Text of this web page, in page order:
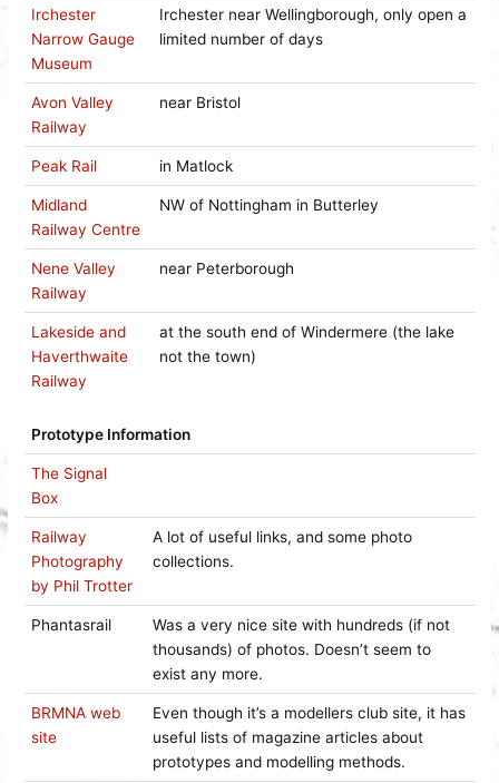
Irchester
Narrow Gauge
Museum
Irchester near Wellingborough, only open a
limited number of days
Avon Valley
Railway
near Bristol
Peak Rail in Matlock
Midland
Railway Centre
NW of Nottingham in Butterley
Nene Valley
Railway
near Peterborough
Lakeside and
Haverthwaite
Railway
at the south end of Windermere (the lake
not the town)
Prototype Information
The Signal
Box
Railway
Photography
by Phil Trotter
A lot of useful links, and some photo
collections.
Phantasrail
Was a very nice site with hundreds (if not
thousands) of photos. Doesn’t seem to
exist any more.
BRMNA web
site
Even though it’s a modellers club site, it has
useful lists of magazine articles about
prototypes and modelling methods.